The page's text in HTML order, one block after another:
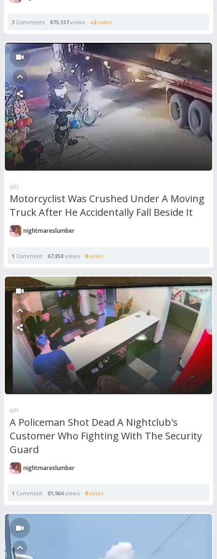
3 Comments 873,137views +2 votes
WTF
Motorcyclist Was Crushed Under A Moving
Truck After He Accidentally Fall Beside It
nightmareslumber
1 Comment 67,858 views 0votes
WTF
A Policeman Shot Dead A Nightclub's
Customer Who Fighting With The Security
Guard
nightmareslumber
1 Comment 81,964views 0votes